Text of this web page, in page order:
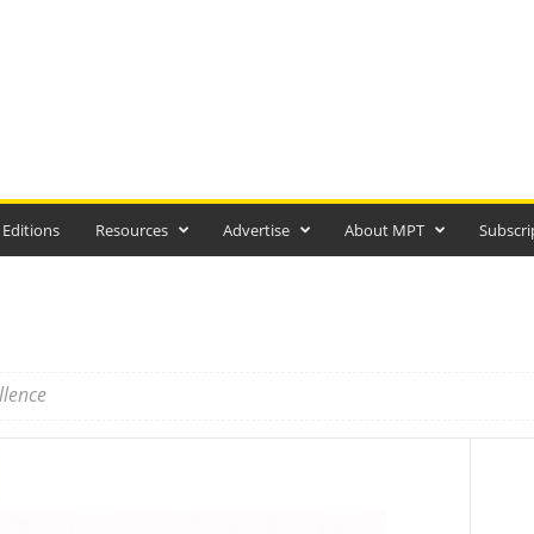
Resources Advertise About MPT